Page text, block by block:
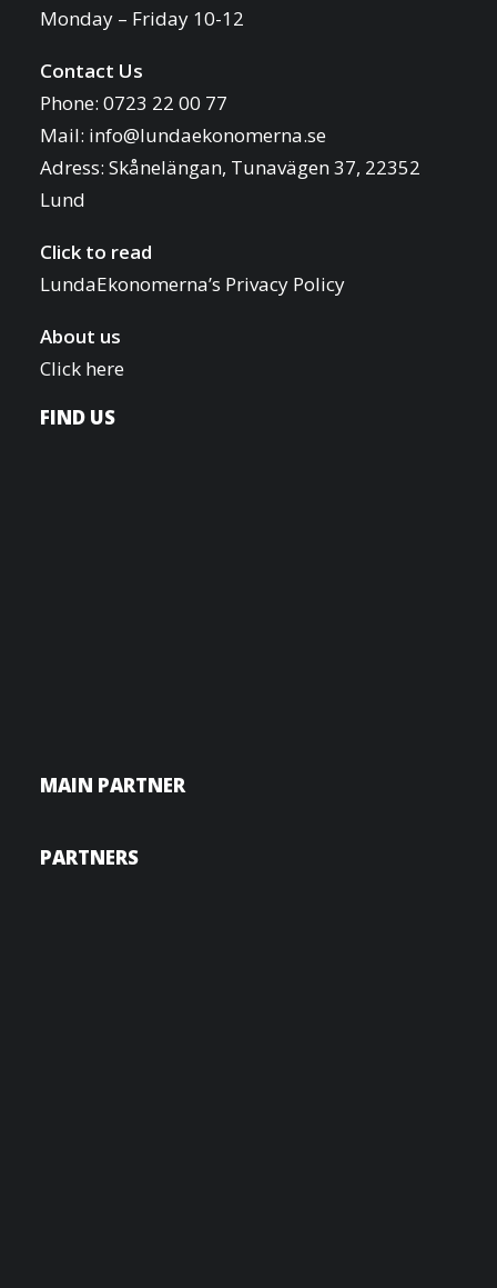
Monday – Friday 10-12
Contact Us
Phone: 0723 22 00 77
Mail: info@lundaekonomerna.se
Adress: Skånelängan, Tunavägen 37, 22352
Lund
Click to read
LundaEkonomerna’s Privacy Policy
About us
Click here
FIND US
MAIN PARTNER
PARTNERS